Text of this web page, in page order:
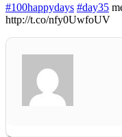
#100happydays #day35
http://t.co/nfy0UwfoUV